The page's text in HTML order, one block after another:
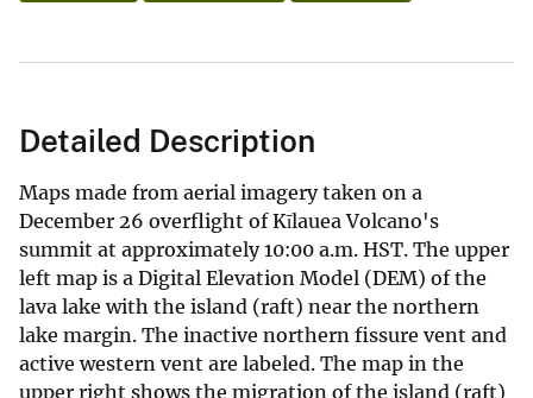
Detailed Description
Maps made from aerial imagery taken on a
December 26 overflight of Kīlauea Volcano's
summit at approximately 10:00 a.m. HST. The upper
left map is a Digital Elevation Model (DEM) of the
lava lake with the island (raft) near the northern
lake margin. The inactive northern fissure vent and
active western vent are labeled. The map in the
upper right shows the migration of the island (raft)